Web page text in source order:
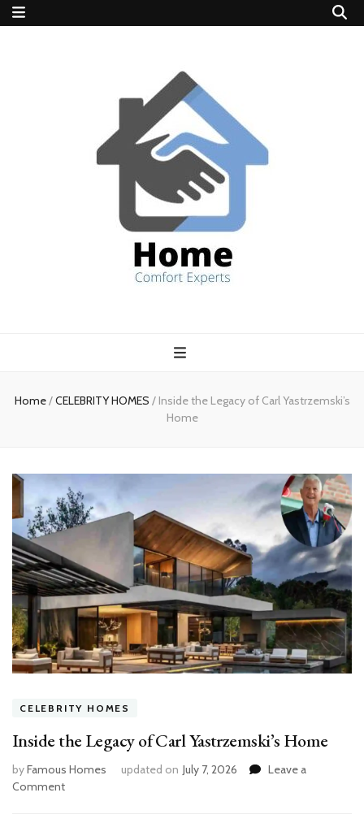
experts
Home/CELEBRITY HOMES / Inside the Legacy of Carl Yastrzemski’s
Home
CELEBRITY HOMES
Inside the Legacy of Carl Yastrzemski’s Home
byFamous Homes updated on July 7, 2026
Leave a
Commenton